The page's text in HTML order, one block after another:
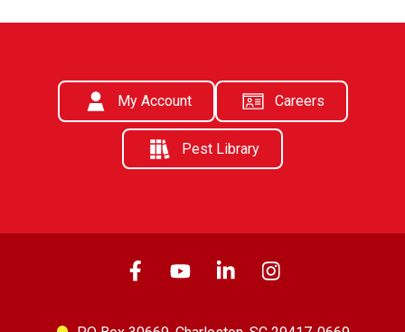
My Account Careers
Pest Library